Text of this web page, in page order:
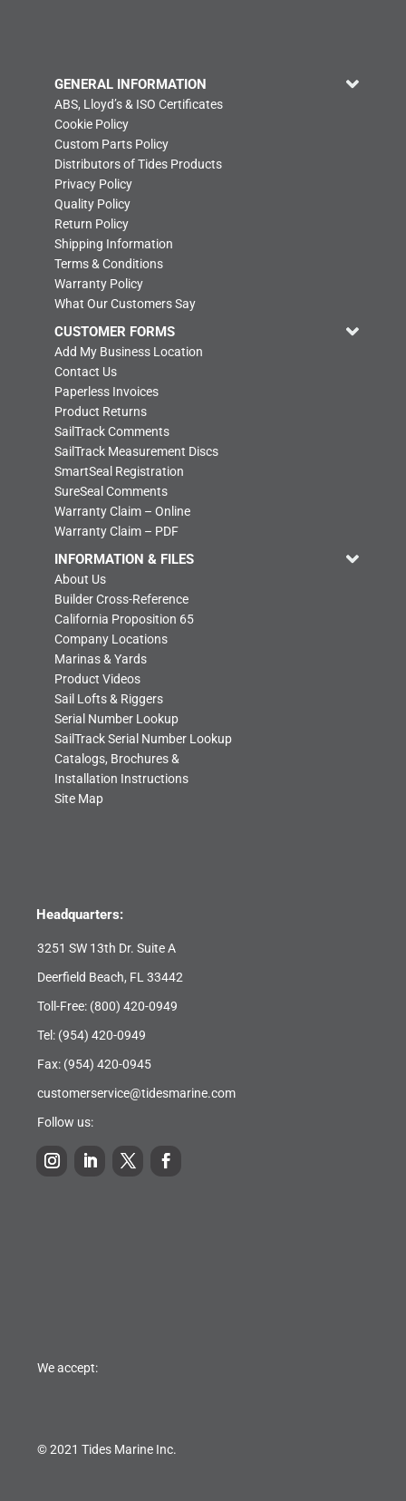
GENERAL INFORMATION
ABS, Lloyd’s & ISO Certificates
Cookie Policy
Custom Parts Policy
Distributors of Tides Products
Privacy Policy
Quality Policy
Return Policy
Shipping Information
Terms & Conditions
Warranty Policy
What Our Customers Say
CUSTOMER FORMS
Add My Business Location
Contact Us
Paperless Invoices
Product Returns
SailTrack Comments
SailTrack Measurement Discs
SmartSeal Registration
SureSeal Comments
Warranty Claim – Online
Warranty Claim – PDF
INFORMATION & FILES
About Us
Builder Cross-Reference
California Proposition 65
Company Locations
Marinas & Yards
Product Videos
Sail Lofts & Riggers
Serial Number Lookup
SailTrack Serial Number Lookup
Catalogs, Brochures &
Installation Instructions
Site Map
Headquarters:
3251 SW 13th Dr. Suite A
Deerfield Beach, FL 33442
Toll-Free: (800) 420-0949
Tel: (954) 420-0949
Fax: (954) 420-0945
customerservice@tidesmarine.com
Follow us:
We accept:
© 2021 Tides Marine Inc.